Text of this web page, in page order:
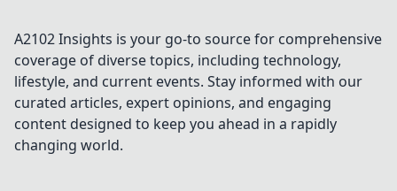
A2102 Insights is your go-to source for comprehensive
coverage of diverse topics, including technology,
lifestyle, and current events. Stay informed with our
curated articles, expert opinions, and engaging
content designed to keep you ahead in a rapidly
changing world.